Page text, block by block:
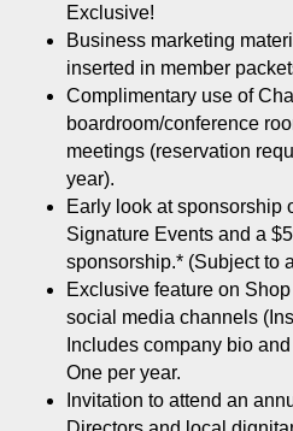
Exclusive!
Business marketing
inserted in member
Complimentary use of
boardroom/conference
meetings (reservation
year).
Early look at sponsorship
Signature Events and a
sponsorship.* (Subject to
Exclusive feature on
social media channels
Includes company bio
One per year.
Invitation to attend an